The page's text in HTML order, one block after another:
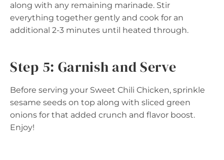
along with any remaining marinade. Stir
everything together gently and cook for an
additional 2-3 minutes until heated through.
Step 5: Garnish and Serve
Before serving your Sweet Chili Chicken, sprinkle
sesame seeds on top along with sliced green
onions for that added crunch and flavor boost.
Enjoy!